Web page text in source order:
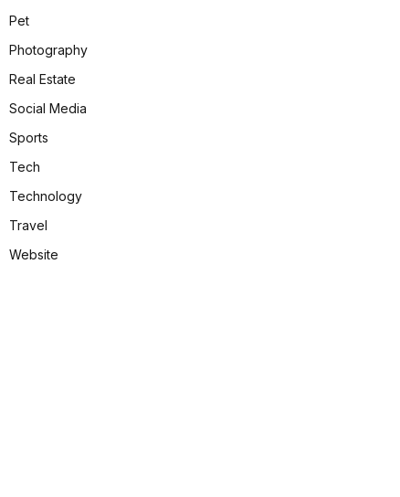
Pet
Photography
Real Estate
Social Media
Sports
Tech
Technology
Travel
Website